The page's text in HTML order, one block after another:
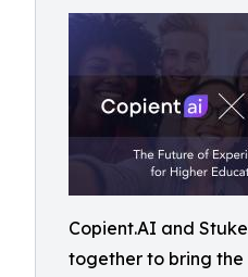
Copient.AI and
together to bring